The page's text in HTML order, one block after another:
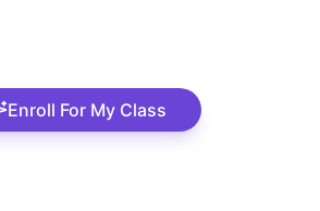
Enroll For My Class